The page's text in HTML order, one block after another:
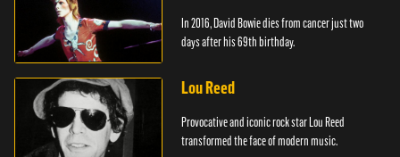
In 2016, David Bowie dies from cancer just two
days after his 69th birthday.
Lou Reed
Provocative and iconic rock star Lou Reed
transformed the face of modern music.